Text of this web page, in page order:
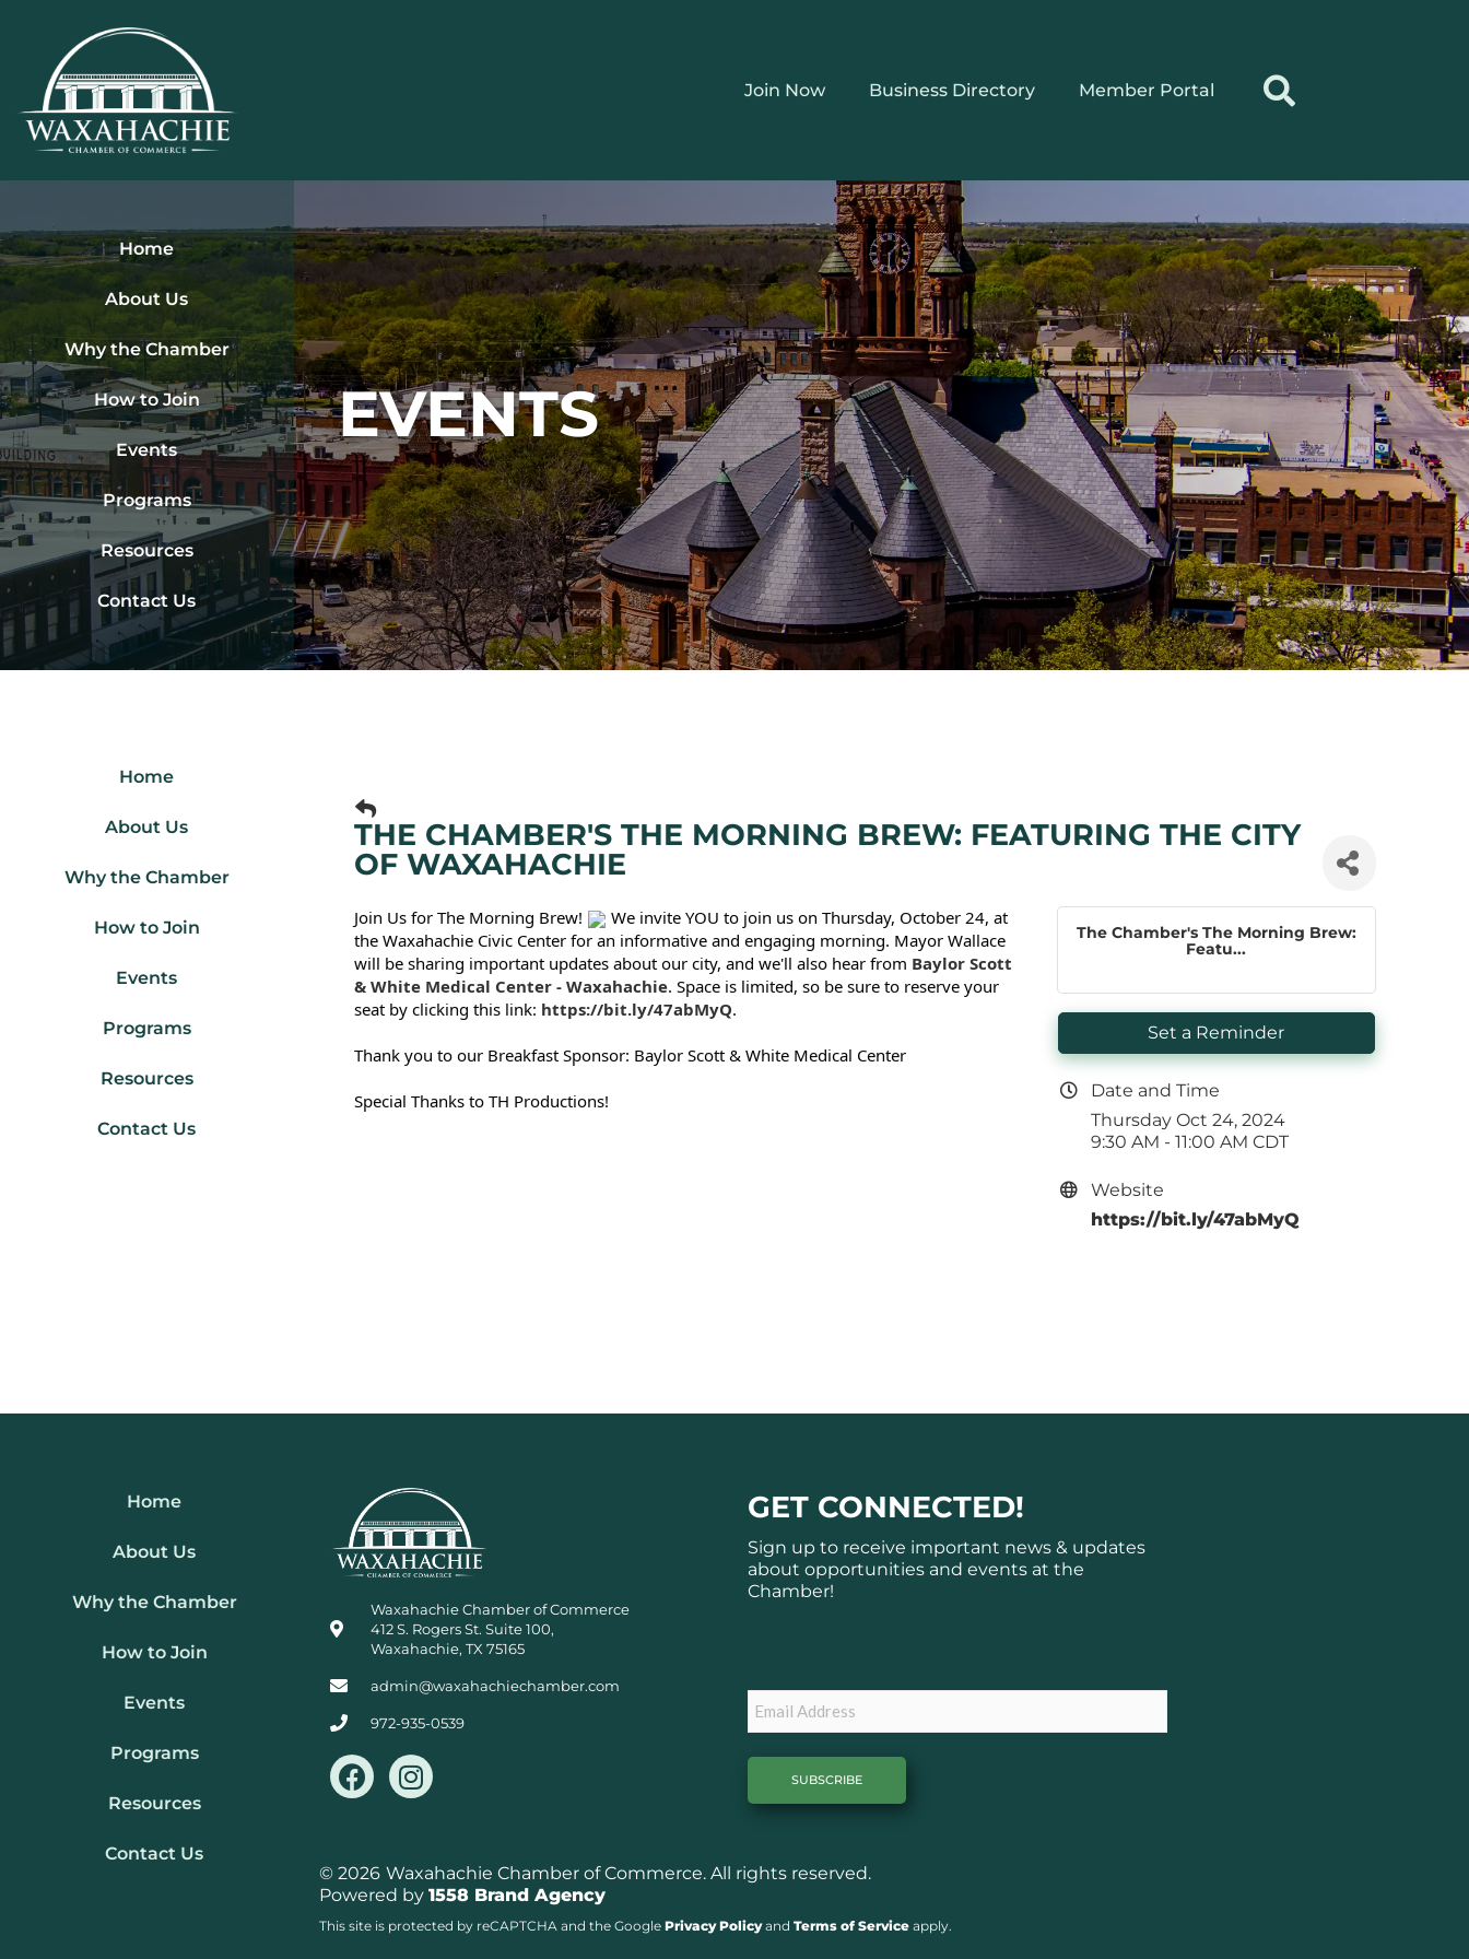
content
Join Now
Business Directory Member Portal
Home
About Us
Why the Chamber
How to Join
Events
Programs
Resources
Contact Us
EVENTS
Home
About Us
Why the Chamber
How to Join
Events
Programs
Resources
Contact Us
THE CHAMBER'S THE MORNING BREW: FEATURING THE CITY
OF WAXAHACHIE
Join Us for The Morning Brew!
We invite YOU to join us on Thursday, October 24, at
the Waxahachie Civic Center for an informative and engaging morning. Mayor Wallace
will be sharing important updates about our city, and we'll also hear from Baylor Scott
& White Medical Center - Waxahachie. Space is limited, so be sure to reserve your
seat by clicking this link: https://bit.ly/47abMyQ.
Thank you to our Breakfast Sponsor: Baylor Scott & White Medical Center
Special Thanks to TH Productions!
The Chamber's The Morning Brew:
Featu...
Set a Reminder
Date and Time
Thursday Oct 24, 2024
9:30 AM - 11:00 AM CDT
Website
https://bit.ly/47abMyQ
Home
About Us
Why the Chamber
How to Join
Events
Programs
Resources
Contact Us
Waxahachie Chamber of Commerce
412 S. Rogers St. Suite 100,
Waxahachie, TX 75165
admin@waxahachiechamber.com
972-935-0539
F
a
b
o
o
I
n
a
g
r
GET CONNECTED!
Sign up to receive important news & updates
about opportunities and events at the
Chamber!
© 2026 Waxahachie Chamber of Commerce. All rights reserved.
Powered by1558 Brand Agency
This site is protected by reCAPTCHA and the GooglePrivacy PolicyandTerms of Service apply.